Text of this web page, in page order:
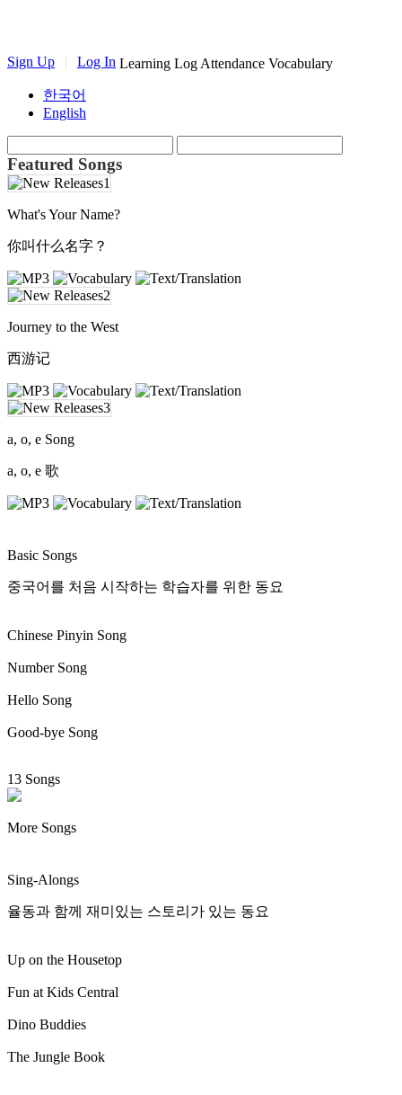
Sign Up | Log In Learning Log Attendance Vocabulary
한국어
English
Featured Songs
What's Your Name?
你叫什么名字？
Journey to the West
西游记
a, o, e Song
a, o, e 歌
Basic Songs
중국어를 처음 시작하는 학습자를 위한 동요
Chinese Pinyin Song
Number Song
Hello Song
Good-bye Song
13 Songs
More Songs
Sing-Alongs
율동과 함께 재미있는 스토리가 있는 동요
Up on the Housetop
Fun at Kids Central
Dino Buddies
The Jungle Book